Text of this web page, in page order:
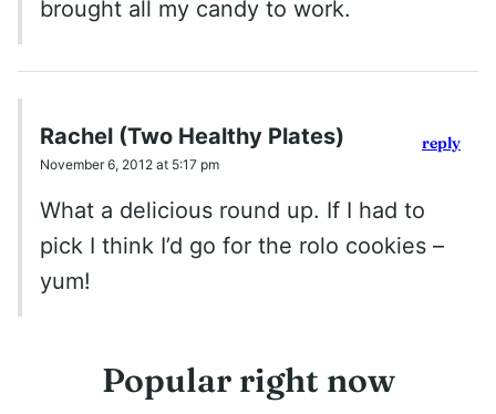
brought all my candy to work.
Rachel (Two Healthy Plates)
November 6, 2012 at 5:17 pm
What a delicious round up. If I had to
pick I think I’d go for the rolo cookies –
yum!
reply
Popular right now